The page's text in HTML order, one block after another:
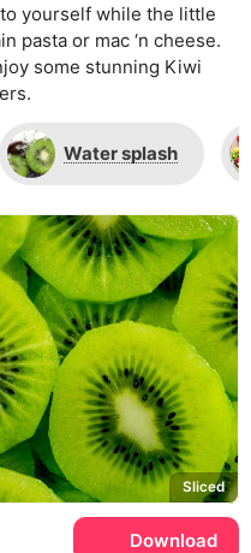
yourself while the little
pasta or mac ‘n cheese.
some stunning Kiwi
Water splash
Sliced
Download